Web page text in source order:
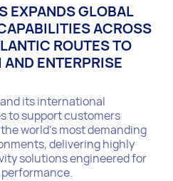
EXPANDS GLOBAL
ACROSS
ROUTES TO
ENTERPRISE
its international
to support customers
world’s most demanding
delivering highly
solutions engineered for